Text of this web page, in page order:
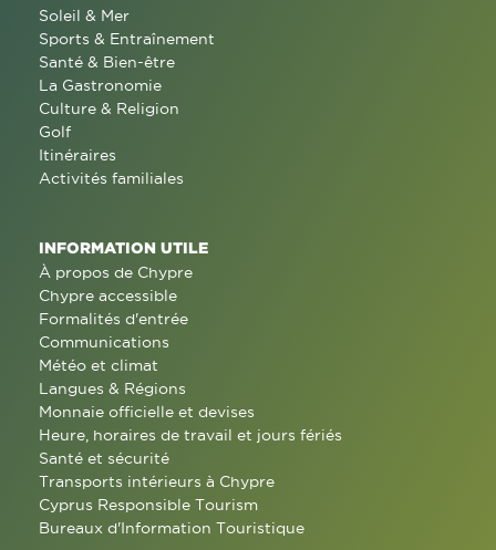
Soleil & Mer
Sports & Entraînement
Santé & Bien-être
La Gastronomie
Culture & Religion
Golf
Itinéraires
Activités familiales
INFORMATION UTILE
À propos de Chypre
Chypre accessible
Formalités d'entrée
Communications
Météo et climat
Langues & Régions
Monnaie officielle et devises
Heure, horaires de travail et jours fériés
Santé et sécurité
Transports intérieurs à Chypre
Cyprus Responsible Tourism
Bureaux d'Information Touristique